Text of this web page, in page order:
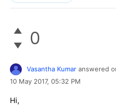
0
Vasantha Kumar answered
10 May 2017, 05:32 PM
Hi,